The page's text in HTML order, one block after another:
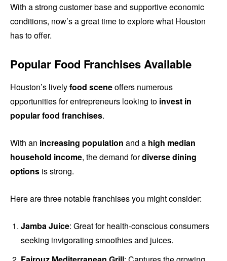
With a strong customer base and supportive economic
conditions, now’s a great time to explore what Houston
has to offer.
Popular Food Franchises Available
Houston’s livelyfood sceneoffers numerous
opportunities for entrepreneurs looking to invest in
popular food franchises.
With an increasing population and a high median
household income, the demand fordiverse dining
options is strong.
Here are three notable franchises you might consider:
Jamba Juice: Great for health-conscious consumers
seeking invigorating smoothies and juices.